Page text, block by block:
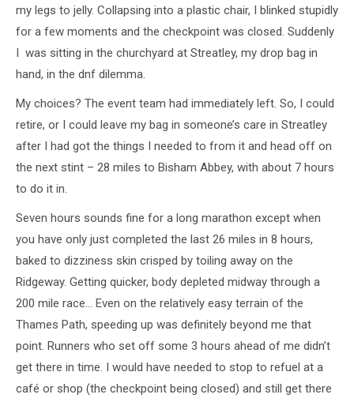
my legs to jelly. Collapsing into a plastic chair, I blinked stupidly
for a few moments and the checkpoint was closed. Suddenly
I was sitting in the churchyard at Streatley, my drop bag in
hand, in the dnf dilemma.
My choices? The event team had immediately left. So, I could
retire, or I could leave my bag in someone’s care in Streatley
after I had got the things I needed to from it and head off on
the next stint – 28 miles to Bisham Abbey, with about 7 hours
to do it in.
Seven hours sounds fine for a long marathon except when
you have only just completed the last 26 miles in 8 hours,
baked to dizziness skin crisped by toiling away on the
Ridgeway. Getting quicker, body depleted midway through a
200 mile race… Even on the relatively easy terrain of the
Thames Path, speeding up was definitely beyond me that
point. Runners who set off some 3 hours ahead of me didn’t
get there in time. I would have needed to stop to refuel at a
café or shop (the checkpoint being closed) and still get there